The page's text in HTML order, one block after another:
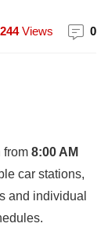
244Views 0
from 8:00 AM
car stations,
and individual